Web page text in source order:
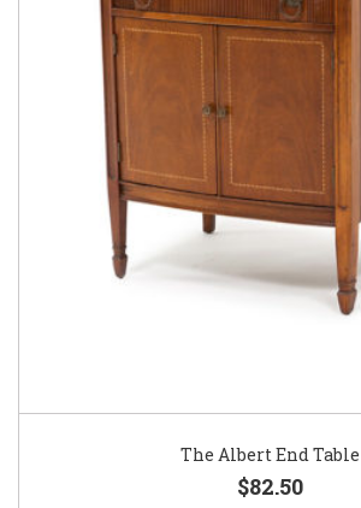
The Albert End Table
$82.50